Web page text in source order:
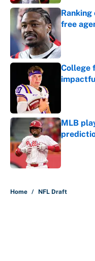
free
Published
College
MLB
Published
Home / NFL Draft